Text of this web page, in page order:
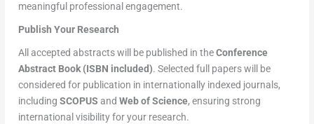
meaningful professional engagement.
Publish Your Research
All accepted abstracts will be published in theConference
Abstract Book (ISBN included). Selected full papers will be
considered for publication in internationally indexed journals,
includingSCOPUS andWeb of Science, ensuring strong
international visibility for your research.